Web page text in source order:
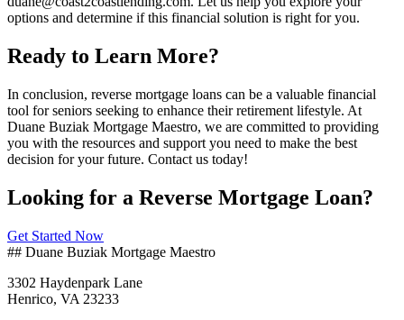
options and determine if this financial solution is right for you.
Ready to Learn More?
In conclusion, reverse mortgage loans can be a valuable financial
tool for seniors seeking to enhance their retirement lifestyle. At
Duane Buziak Mortgage Maestro, we are committed to providing
you with the resources and support you need to make the best
decision for your future. Contact us today!
Looking for a Reverse Mortgage Loan?
Get Started Now
## Duane Buziak Mortgage Maestro
3302 Haydenpark Lane
Henrico, VA 23233